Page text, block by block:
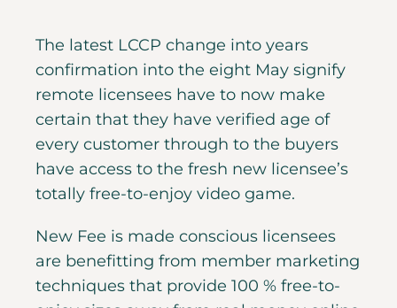
The latest LCCP change into years
confirmation into the eight May signify
remote licensees have to now make
certain that they have verified age of
every customer through to the buyers
have access to the fresh new licensee’s
totally free-to-enjoy video game.
New Fee is made conscious licensees
are benefitting from member marketing
techniques that provide 100 % free-to-